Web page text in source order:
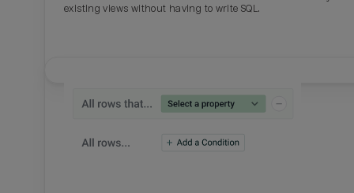
existing views without having to write SQL.